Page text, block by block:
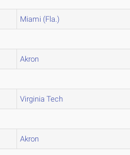
Miami (Fla.)
Akron
Virginia Tech
Akron